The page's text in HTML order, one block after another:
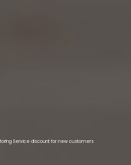
Service discount for new customers